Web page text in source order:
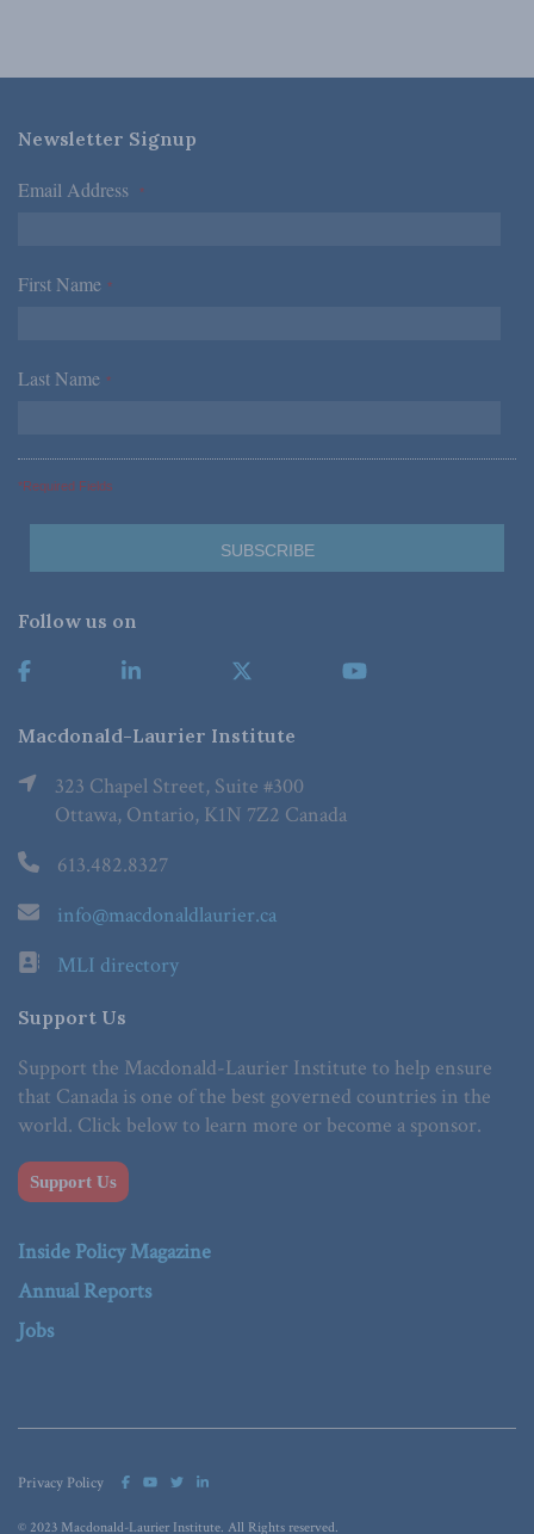
Newsletter Signup
Email Address *
First Name *
Last Name *
*Required Fields
Follow us on
Macdonald-Laurier Institute
323 Chapel Street, Suite #300
Ottawa, Ontario, K1N 7Z2 Canada
613.482.8327
info@macdonaldlaurier.ca
MLI directory
Support Us
Support the Macdonald-Laurier Institute to help ensure
that Canada is one of the best governed countries in the
world. Click below to learn more or become a sponsor.
Support Us
Inside Policy Magazine
Annual Reports
Jobs
Privacy Policy
© 2023 Macdonald-Laurier Institute. All Rights reserved.